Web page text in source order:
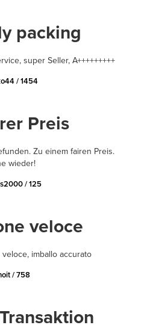
packing
super Seller, A+++++++++
/ 1454
Preis
Zu einem fairen Preis.
wieder!
/ 125
veloce
imballo accurato
/ 758